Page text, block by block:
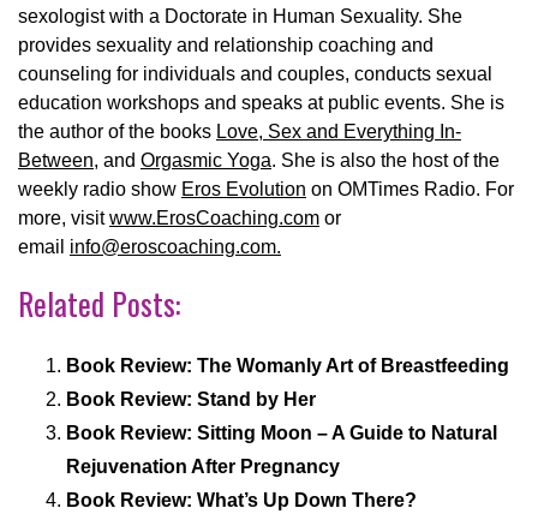
sexologist with a Doctorate in Human Sexuality. She
provides sexuality and relationship coaching and
counseling for individuals and couples, conducts sexual
education workshops and speaks at public events. She is
the author of the books Love, Sex and Everything In-
Between, and Orgasmic Yoga. She is also the host of the
weekly radio show Eros Evolution on OMTimes Radio. For
more, visitwww.ErosCoaching.com or
email info@eroscoaching.com.
Related Posts:
Book Review: The Womanly Art of Breastfeeding
Book Review: Stand by Her
Book Review: Sitting Moon – A Guide to Natural
Rejuvenation After Pregnancy
Book Review: What’s Up Down There?